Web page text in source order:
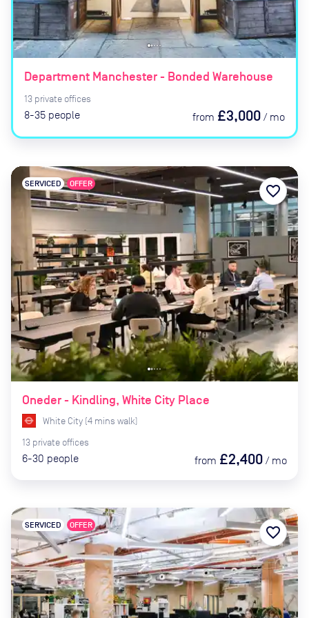
Department Manchester - Bonded Warehouse
13 private offices
8-35 people from £3,000 / mo
Oneder - Kindling, White City Place
SERVICED OFFER
White City (4 mins walk)
13 private offices
6-30 people from £2,400 / mo
favorite_border
SERVICED OFFER favorite_border